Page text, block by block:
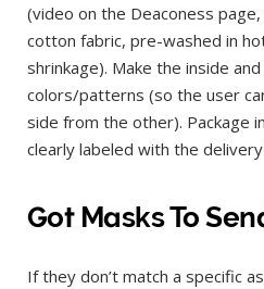
(video on the Deaconess
cotton fabric, pre-washed in
shrinkage). Make the inside
colors/patterns (so the user
side from the other). Package
clearly labeled with the
Got Masks To
If they don’t match a specific